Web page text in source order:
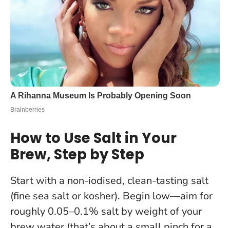
How to Use Salt in Your
Brew, Step by Step
Start with a non-iodised, clean-tasting salt
(fine sea salt or kosher). Begin low—aim for
roughly 0.05–0.1% salt by weight of your